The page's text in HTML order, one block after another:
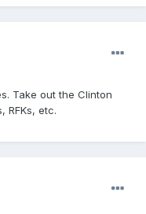
Take out the Clinton
RFKs, etc.